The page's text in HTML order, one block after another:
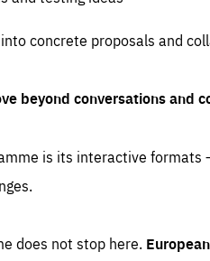
concrete proposals and
beyond conversations and
is its interactive
does not stop here.